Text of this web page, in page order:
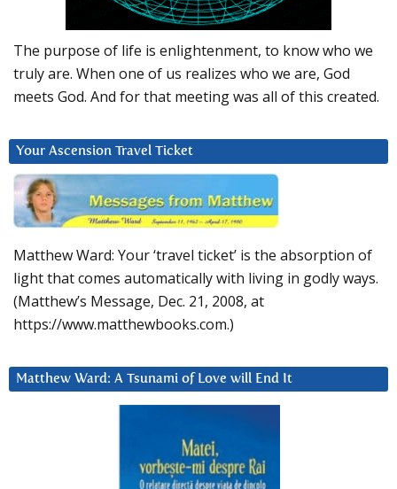
The purpose of life is enlightenment, to know who we
truly are. When one of us realizes who we are, God
meets God. And for that meeting was all of this created.
Your Ascension Travel Ticket
Matthew Ward: Your ‘travel ticket’ is the absorption of
light that comes automatically with living in godly ways.
(Matthew’s Message, Dec. 21, 2008, at
https://www.matthewbooks.com.)
Matthew Ward: A Tsunami of Love will End It